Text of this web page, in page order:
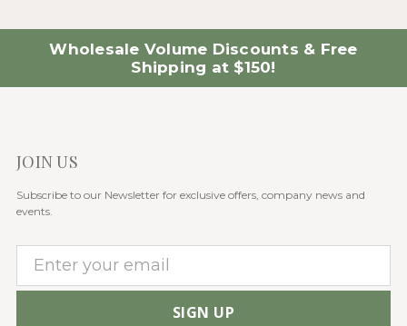
Wholesale Volume Discounts & Free
Shipping at $150!
JOIN US
Subscribe to our Newsletter for exclusive offers, company news and
events.
m